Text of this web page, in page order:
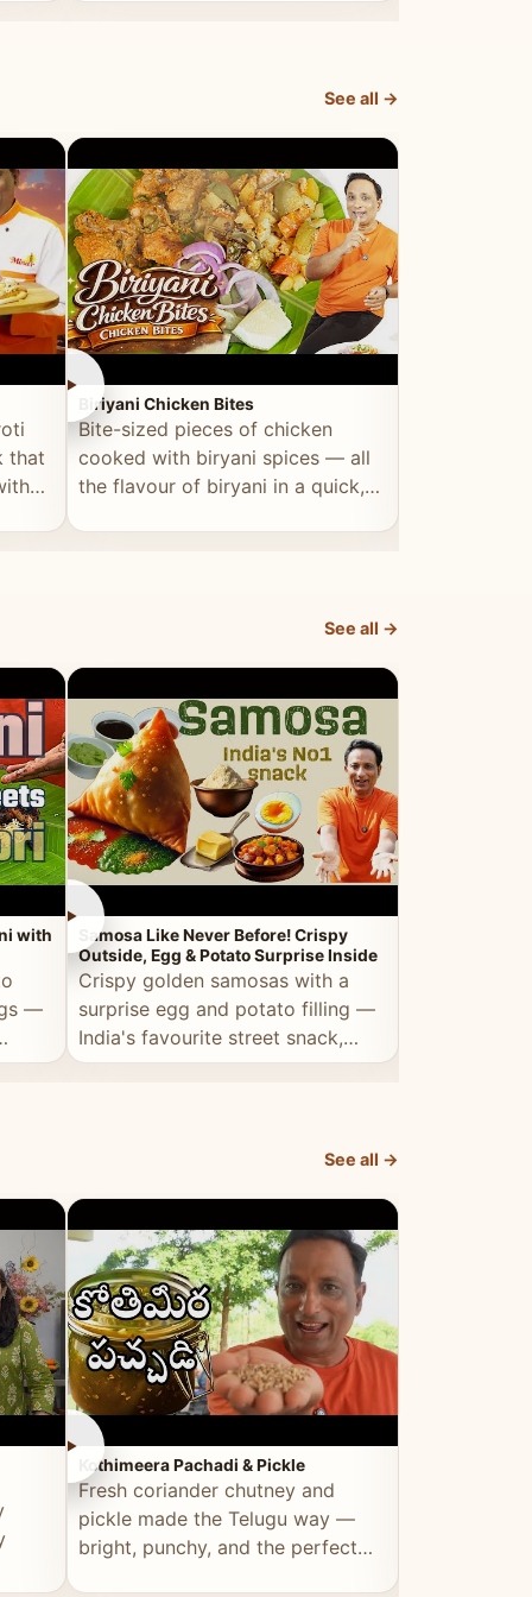
See all →
that
►
Biriyani Chicken Bites
Bite-sized pieces of chicken
cooked with biryani spices — all
the flavour of biryani in a quick,
►
See all →
with
—
►
Samosa Like Never Before! Crispy
Outside, Egg & Potato Surprise Inside
Crispy golden samosas with a
surprise egg and potato filling —
India's favourite street snack,
elevated by Vahchef.
►
See all →
►
Kothimeera Pachadi & Pickle
Fresh coriander chutney and
pickle made the Telugu way —
bright, punchy, and the perfect
►